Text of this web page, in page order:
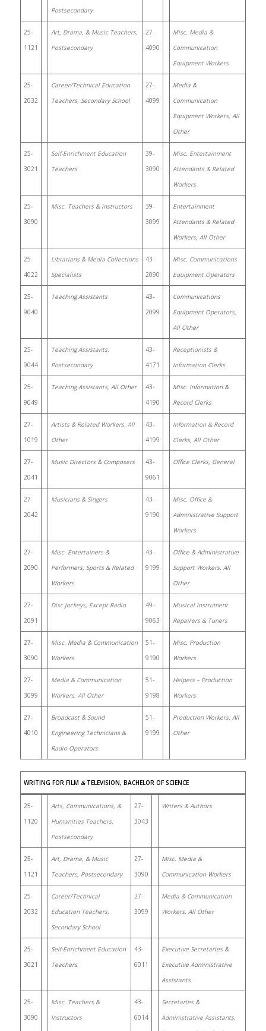
Postsecondary
25-
1121
Art, Drama, & Music Teachers,
Postsecondary
27-
4090
Misc. Media &
Communication
Equipment Workers
25-
2032
Career/Technical Education
Teachers, Secondary School
27-
4099
Media &
Communication
Equipment Workers, All
Other
25-
3021
Self-Enrichment Education
Teachers
39-
3090
Misc. Entertainment
Attendants & Related
Workers
25-
3090
Misc. Teachers & Instructors
39-
3099
Entertainment
Attendants & Related
Workers, All Other
25-
4022
Librarians & Media Collections
Specialists
43-
2090
Misc. Communications
Equipment Operators
25-
9040
Teaching Assistants
43-
2099
Communications
Equipment Operators,
All Other
25-
9044
Teaching Assistants,
Postsecondary
43-
4171
Receptionists &
Information Clerks
25-
9049
Teaching Assistants, All Other
43-
4190
Misc. Information &
Record Clerks
27-
1019
Artists & Related Workers, All
Other
43-
4199
Information & Record
Clerks, All Other
27-
2041
Music Directors & Composers
43-
9061
Office Clerks, General
27-
2042
Musicians & Singers
43-
9190
Misc. Office &
Administrative Support
Workers
27-
2090
Misc. Entertainers &
Performers; Sports & Related
Workers
43-
9199
Office & Administrative
Support Workers, All
Other
27-
2091
Disc Jockeys, Except Radio
49-
9063
Musical Instrument
Repairers & Tuners
27-
3090
Misc. Media & Communication
Workers
51-
9190
Misc. Production
Workers
27-
3099
Media & Communication
Workers, All Other
51-
9198
Helpers – Production
Workers
27-
4010
Broadcast & Sound
Engineering Technicians &
Radio Operators
51-
9199
Production Workers, All
Other
WRITING FOR FILM &TELEVISION, BACHELOR OF SCIENCE
25-
1120
Arts, Communications, &
Humanities Teachers,
Postsecondary
27-
3043
Writers & Authors
25-
1121
Art, Drama, & Music
Teachers, Postsecondary
27-
3090
Misc. Media &
Communication Workers
25-
2032
Career/Technical
Education Teachers,
Secondary School
27-
3099
Media & Communication
Workers, All Other
25-
3021
Self-Enrichment Education
Teachers
43-
6011
Executive Secretaries &
Executive Administrative
Assistants
25-
3090
Misc. Teachers &
Instructors
43-
6014
Secretaries &
Administrative Assistants,